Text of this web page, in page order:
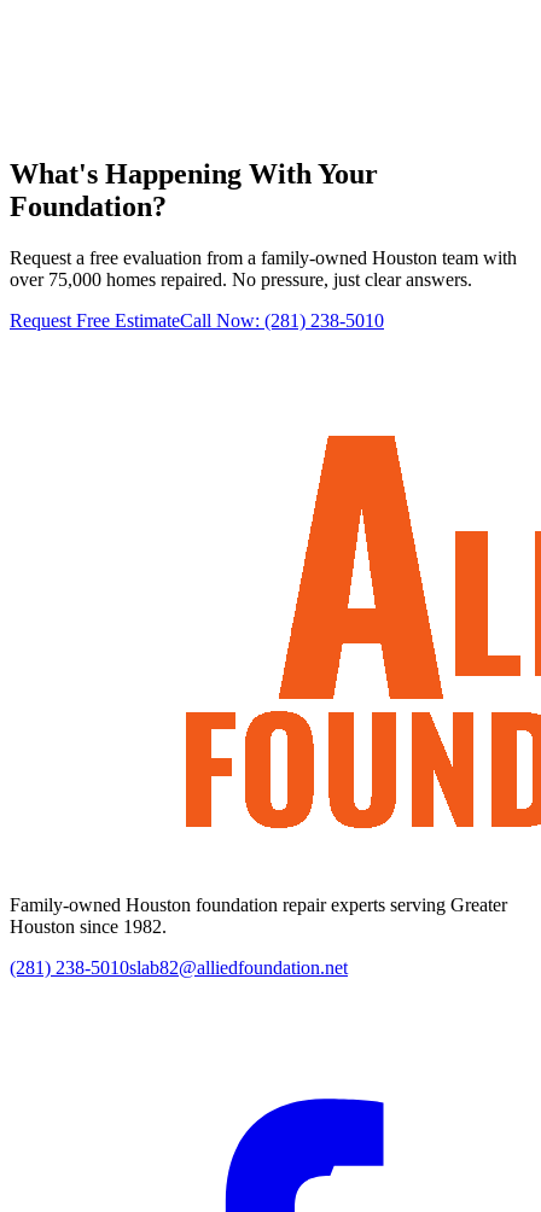
What's Happening With Your
Foundation?
Request a free evaluation from a family-owned Houston team with
over 75,000 homes repaired. No pressure, just clear answers.
Request Free EstimateCall Now: (281) 238-5010
Family-owned Houston foundation repair experts serving Greater
Houston since 1982.
(281) 238-5010slab82@alliedfoundation.net